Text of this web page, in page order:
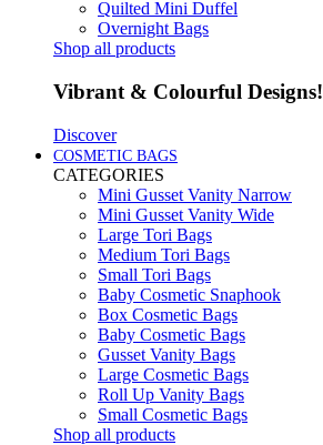
Quilted Mini Duffel
Overnight Bags
Shop all products
Vibrant & Colourful Designs!
Discover
COSMETIC BAGS
CATEGORIES
Mini Gusset Vanity Narrow
Mini Gusset Vanity Wide
Large Tori Bags
Medium Tori Bags
Small Tori Bags
Baby Cosmetic Snaphook
Box Cosmetic Bags
Baby Cosmetic Bags
Gusset Vanity Bags
Large Cosmetic Bags
Roll Up Vanity Bags
Small Cosmetic Bags
Shop all products